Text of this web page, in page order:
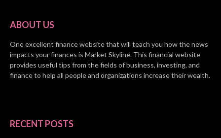
ABOUT US
One excellent finance website that will teach you how the news
impacts your finances is Market Skyline. This financial website
provides useful tips from the fields of business, investing, and
finance to help all people and organizations increase their wealth.
RECENT POSTS